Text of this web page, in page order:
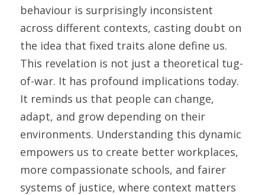
behaviour is surprisingly inconsistent
across different contexts, casting doubt on
the idea that fixed traits alone define us.
This revelation is not just a theoretical tug-
of-war. It has profound implications today.
It reminds us that people can change,
adapt, and grow depending on their
environments. Understanding this dynamic
empowers us to create better workplaces,
more compassionate schools, and fairer
systems of justice, where context matters